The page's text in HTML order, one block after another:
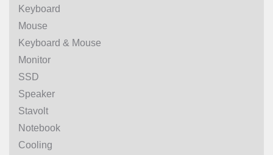
Keyboard
Mouse
Keyboard & Mouse
Monitor
SSD
Speaker
Stavolt
Notebook
Cooling